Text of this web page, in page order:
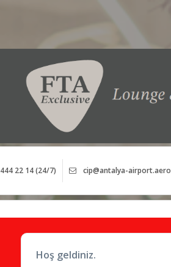
444 22 14 (24/7) cip@antalya-airport.aero
Hoş geldiniz.